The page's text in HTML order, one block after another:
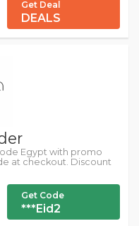
Get Deal
DEALS
Egypt with promo
at checkout. Discount
Get Code
***Eid2